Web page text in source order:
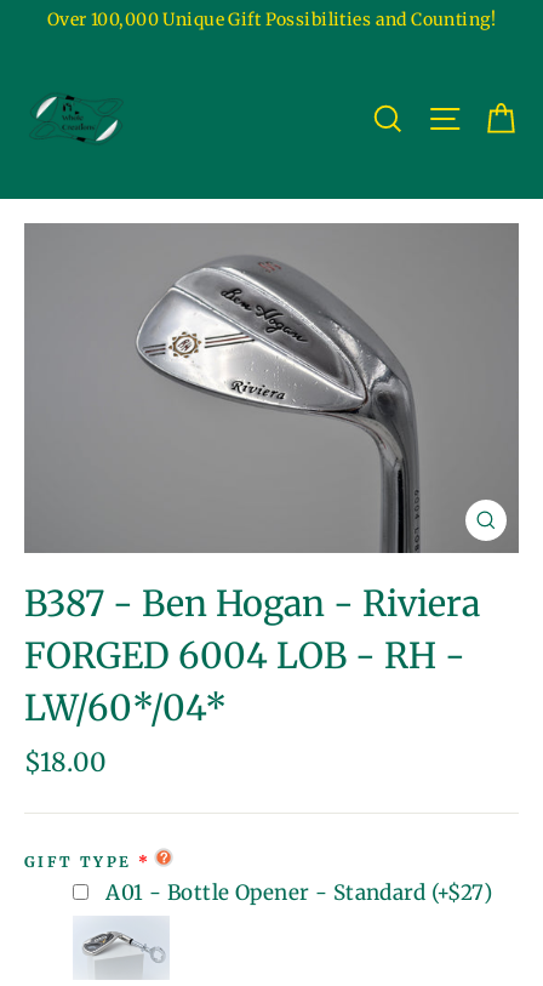
Over 100,000 Unique Gift Possibilities and Counting!
Search Site
Close
(esc)
B387 - Ben Hogan - Riviera
FORGED 6004 LOB - RH -
LW/60*/04*
Regular
$18.00
GIFT TYPE
A01 - Bottle Opener - Standard (+$27)